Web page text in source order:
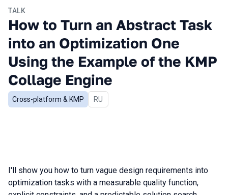
TALK
How to Turn an Abstract Task
into an Optimization One
Using the Example of the KMP
Collage Engine
Cross-platform & KMP In Russian
RU
I'll show you how to turn vague design requirements into
optimization tasks with a measurable quality function,